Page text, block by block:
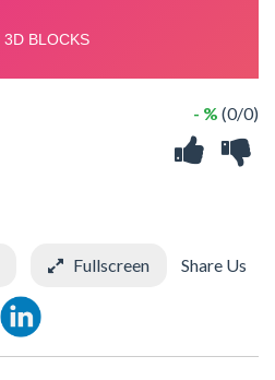
- % (0/0)
Fullscreen Share Us